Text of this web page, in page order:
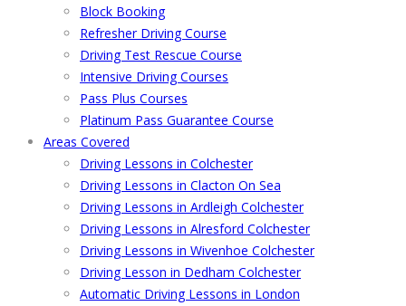
Block Booking
Refresher Driving Course
Driving Test Rescue Course
Intensive Driving Courses
Pass Plus Courses
Platinum Pass Guarantee Course
Areas Covered
Driving Lessons in Colchester
Driving Lessons in Clacton On Sea
Driving Lessons in Ardleigh Colchester
Driving Lessons in Alresford Colchester
Driving Lessons in Wivenhoe Colchester
Driving Lesson in Dedham Colchester
Automatic Driving Lessons in London